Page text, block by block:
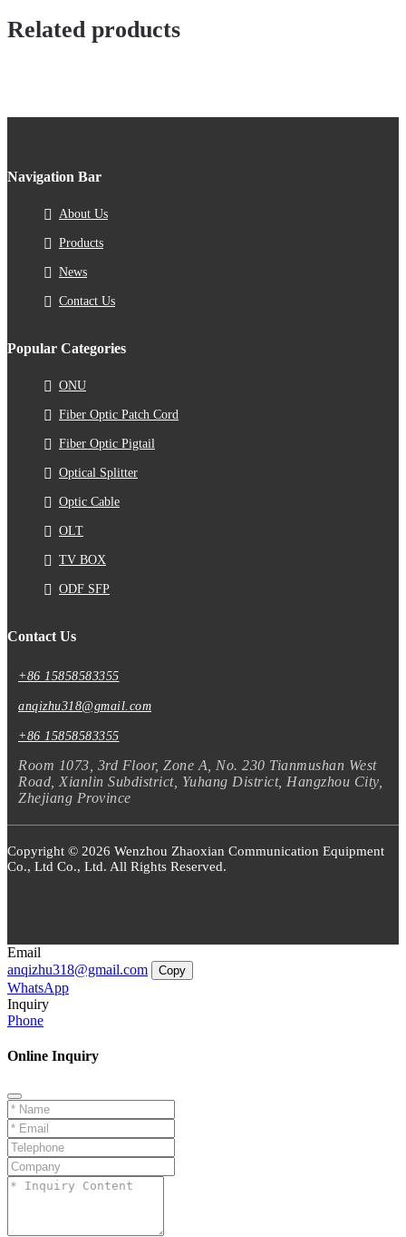
Related products
Navigation Bar
About Us
Products
News
Contact Us
Popular Categories
ONU
Fiber Optic Patch Cord
Fiber Optic Pigtail
Optical Splitter
Optic Cable
OLT
TV BOX
ODF SFP
Contact Us
+86 15858583355
anqizhu318@gmail.com
+86 15858583355
Room 1073, 3rd Floor, Zone A, No. 230 Tianmushan West
Road, Xianlin Subdistrict, Yuhang District, Hangzhou City,
Zhejiang Province
Copyright © 2026 Wenzhou Zhaoxian Communication Equipment
Co., Ltd Co., Ltd. All Rights Reserved.
Email
anqizhu318@gmail.com
Copy
WhatsApp
Inquiry
Phone
Online Inquiry